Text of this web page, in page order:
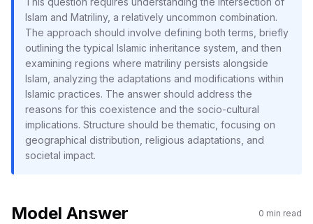
Islam and Matriliny, a relatively uncommon combination.
The approach should involve defining both terms, briefly
outlining the typical Islamic inheritance system, and then
examining regions where matriliny persists alongside
Islam, analyzing the adaptations and modifications within
Islamic practices. The answer should address the
reasons for this coexistence and the socio-cultural
implications. Structure should be thematic, focusing on
geographical distribution, religious adaptations, and
societal impact.
Model Answer 0 min read